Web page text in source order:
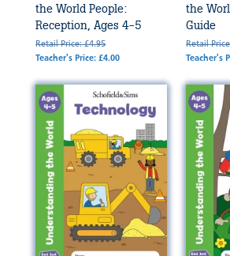
the World People:
Reception, Ages 4-5
Retail Price: £4.95
Teacher's Price: £4.00
the
Guide
Retail
Teacher's